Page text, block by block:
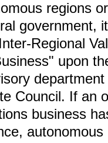
regions
government,
Regional
upon
Council. If an
business
autonomous